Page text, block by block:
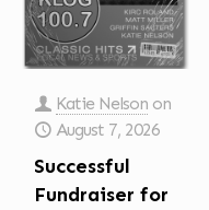
Katie Nelson on
August 7, 2026
Successful
Fundraiser for